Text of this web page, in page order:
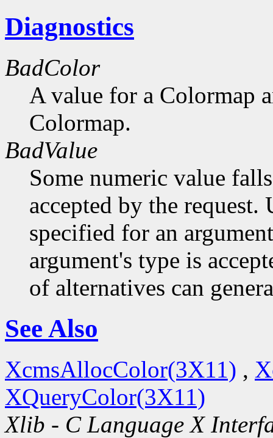
Diagnostics
BadColor
A value for a Colormap
Colormap.
BadValue
Some numeric value
accepted by the request.
specified for an
argument's type is
of alternatives can
See Also
XcmsAllocColor(3X11) ,
XQueryColor(3X11)
Xlib - C Language X